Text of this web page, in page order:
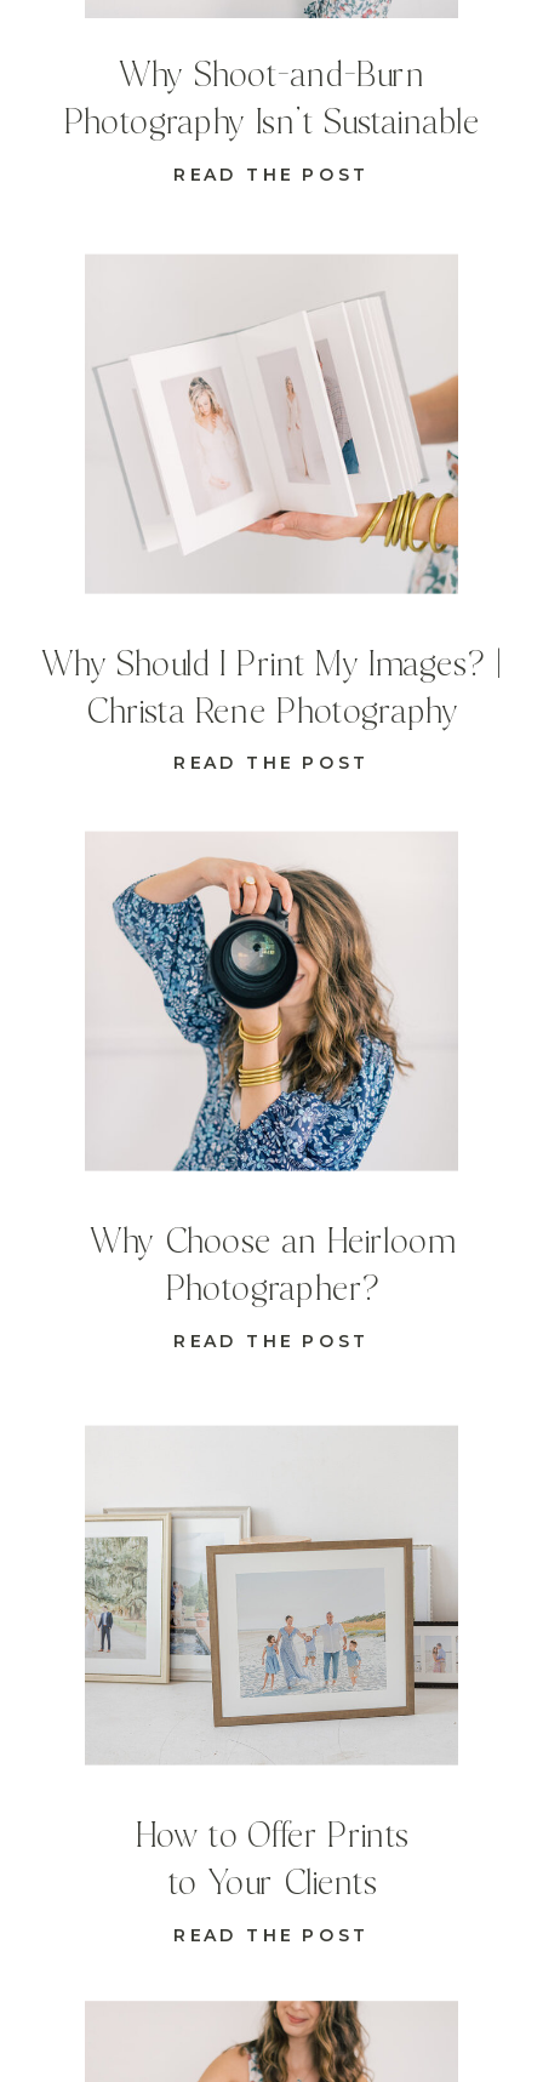
READ THE POST
How to Offer Prints
to Your Clients
READ THE POST
Why Choose an Heirloom
Photographer?
READ THE POST
Why Should I Print My Images? |
Christa Rene Photography
READ THE POST
Why Shoot-and-Burn
Photography Isn’t Sustainable